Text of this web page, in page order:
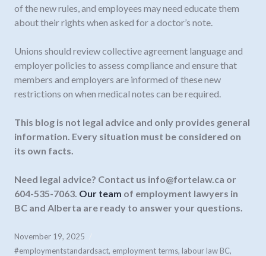
of the new rules, and employees may need educate them
about their rights when asked for a doctor’s note.
Unions should review collective agreement language and
employer policies to assess compliance and ensure that
members and employers are informed of these new
restrictions on when medical notes can be required.
This blog is not legal advice and only provides general
information. Every situation must be considered on
its own facts.
Need legal advice? Contact us info@fortelaw.ca or
604-535-7063. Our team of employment lawyers in
BC and Alberta are ready to answer your questions.
November 19, 2025
#employmentstandardsact, employment terms, labour law BC,